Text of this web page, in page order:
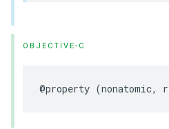
OBJECTIVE-C
@property (nonatomic,